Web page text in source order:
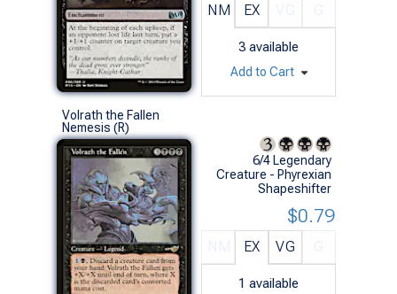
NM EX
3 available
Add to Cart
Volrath the Fallen
Nemesis (R)
6/4 Legendary
Creature - Phyrexian
Shapeshifter
EX VG
1 available
$0.79